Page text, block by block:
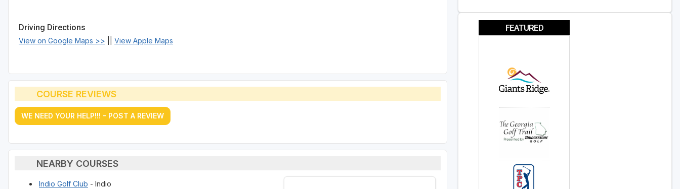
Driving Directions
View on Google Maps >> View Apple Maps
COURSE REVIEWS
WE NEED YOUR HELP!!! - POST A REVIEW
NEARBY COURSES
Indio Golf Club - Indio
FEATURED